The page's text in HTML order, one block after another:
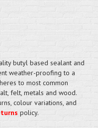
butyl based sealant and
weather-proofing to a
to most common
felt, metals and wood.
colour variations, and
policy.